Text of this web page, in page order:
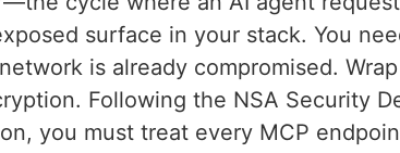
surface in your stack. You
is already compromised.
Following the NSA Security
you must treat every MCP